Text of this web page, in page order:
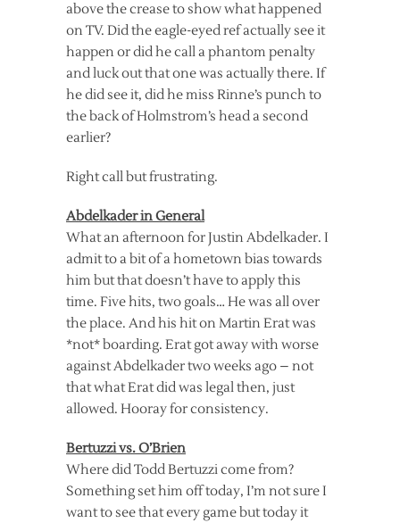
above the crease to show what happened
on TV. Did the eagle-eyed ref actually see it
happen or did he call a phantom penalty
and luck out that one was actually there. If
he did see it, did he miss Rinne’s punch to
the back of Holmstrom’s head a second
earlier?
Right call but frustrating.
Abdelkader in General
What an afternoon for Justin Abdelkader. I
admit to a bit of a hometown bias towards
him but that doesn’t have to apply this
time. Five hits, two goals… He was all over
the place. And his hit on Martin Erat was
*not* boarding. Erat got away with worse
against Abdelkader two weeks ago – not
that what Erat did was legal then, just
allowed. Hooray for consistency.
Bertuzzi vs. O’Brien
Where did Todd Bertuzzi come from?
Something set him off today, I’m not sure I
want to see that every game but today it